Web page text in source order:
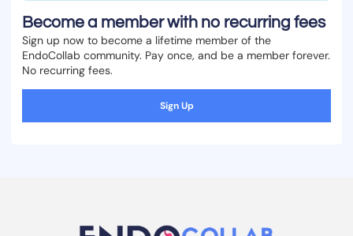
Become a member with no recurring fees
Sign up now to become a lifetime member of the
EndoCollab community. Pay once, and be a member forever.
No recurring fees.
Sign Up